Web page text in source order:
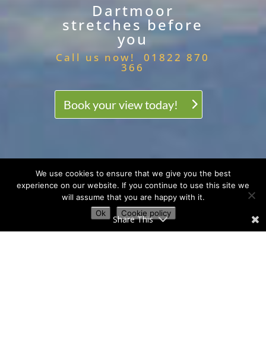
Dartmoor
stretches before
you
Call us now! 01822 870
366
Book your view today!
Share This
We use cookies to ensure that we give you the best
experience on our website. If you continue to use this site we
will assume that you are happy with it.
Ok
Cookie policy